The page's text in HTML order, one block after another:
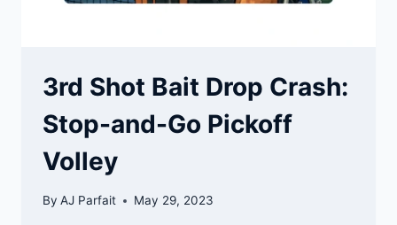
3rd Shot Bait Drop Crash:
Stop-and-Go Pickoff
Volley
By AJ Parfait May 29, 2023